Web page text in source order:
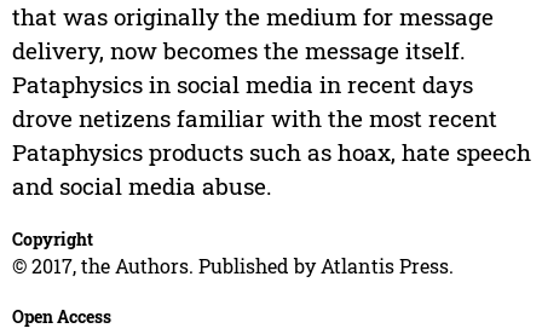
that was originally the medium for message
delivery, now becomes the message itself.
Pataphysics in social media in recent days
drove netizens familiar with the most recent
Pataphysics products such as hoax, hate speech
and social media abuse.
Copyright
© 2017, the Authors. Published by Atlantis Press.
Open Access